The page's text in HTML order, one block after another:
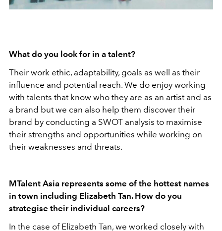
What do you look for in a talent?
Their work ethic, adaptability, goals as well as their
influence and potential reach. We do enjoy working
with talents that know who they are as an artist and as
a brand but we can also help them discover their
brand by conducting a SWOT analysis to maximise
their strengths and opportunities while working on
their weaknesses and threats.
MTalent Asia represents some of the hottest names
in town including Elizabeth Tan. How do you
strategise their individual careers?
In the case of Elizabeth Tan, we worked closely with